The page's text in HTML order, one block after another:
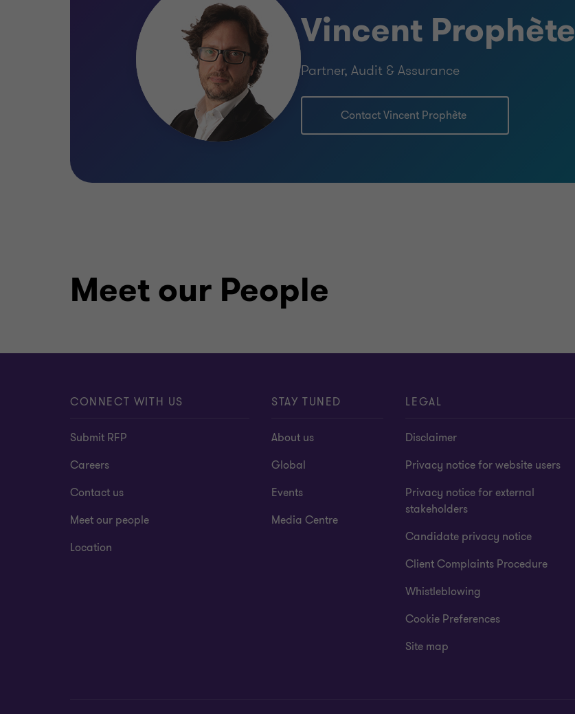
Vincent Prophète
Partner, Audit & Assurance
Contact Vincent Prophète
Meet our People
CONNECT WITH US
Submit RFP
Careers
Contact us
Meet our people
Location
STAY TUNED
About us
Global
Events
Media Centre
LEGAL
Disclaimer
Privacy notice for website users
Privacy notice for external
stakeholders
Candidate privacy notice
Client Complaints Procedure
Whistleblowing
Cookie Preferences
Site map